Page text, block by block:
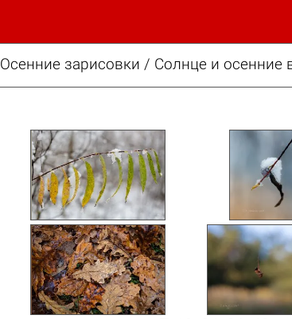
Осенние зарисовки / Солнце и осенние